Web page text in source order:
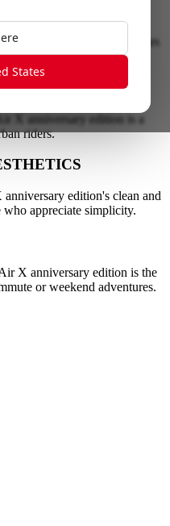
States
and celebrate 10 years
X anniversary edition is a
riders.
edition's clean and
appreciate simplicity.
X anniversary edition is the
or weekend adventures.